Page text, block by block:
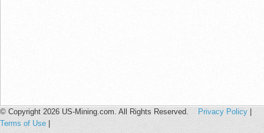
© Copyright 2026 US-Mining.com. All Rights Reserved. Privacy Policy
Terms of Use